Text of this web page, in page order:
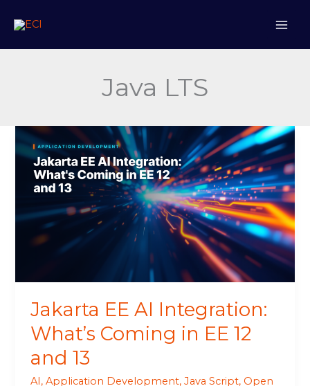
Java LTS
Jakarta EE AI Integration:
What’s Coming in EE 12
and 13
AI,Application Development,Java Script, Open
Jakarta
EE
AI
Integration:
What’s
Coming
EE